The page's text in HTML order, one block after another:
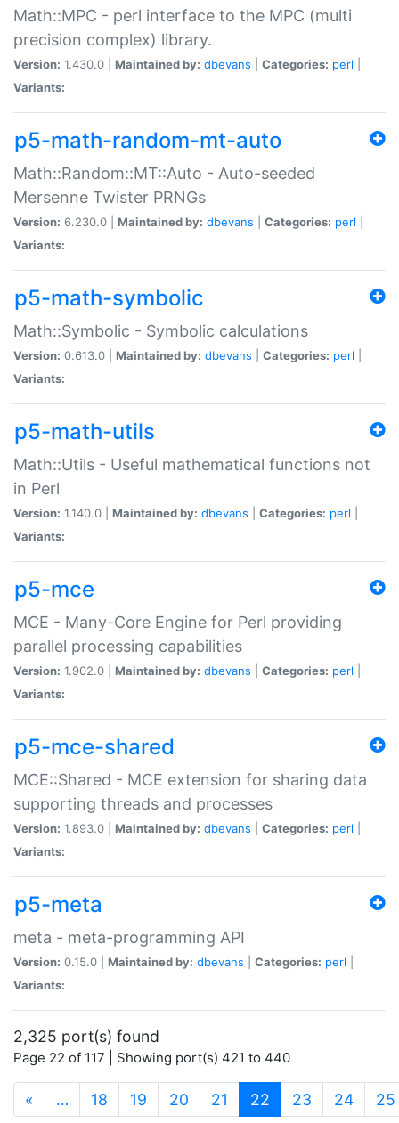
Math::MPC - perl interface to the MPC (multi
precision complex) library.
Version: 1.430.0 | Maintained by: dbevans Categories: perl
Variants:
p5-math-random-mt-auto
Math::Random::MT::Auto - Auto-seeded
Mersenne Twister PRNGs
Version: 6.230.0 | Maintained by: dbevans Categories: perl
Variants:
p5-math-symbolic
Math::Symbolic - Symbolic calculations
Version: 0.613.0 | Maintained by: dbevans Categories: perl
Variants:
p5-math-utils
Math::Utils - Useful mathematical functions not
in Perl
Version: 1.140.0 | Maintained by: dbevans Categories: perl
Variants:
p5-mce
MCE - Many-Core Engine for Perl providing
parallel processing capabilities
Version: 1.902.0 | Maintained by: dbevans Categories: perl
Variants:
p5-mce-shared
MCE::Shared - MCE extension for sharing data
supporting threads and processes
Version: 1.893.0 | Maintained by: dbevans Categories: perl
Variants:
p5-meta
meta - meta-programming API
Version: 0.15.0 | Maintained by: dbevans Categories: perl
Variants:
2,325 port(s) found
Page 22 of 117 | Showing port(s) 421 to 440
« … 18 19 20 21 22 (current)
23 24 25